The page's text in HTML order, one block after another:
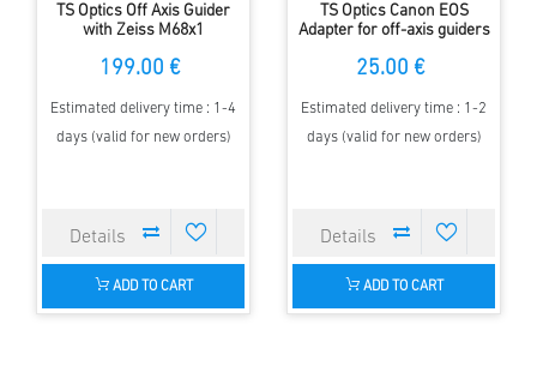
TS Optics Off Axis Guider
with Zeiss M68x1
199.00 €
Estimated delivery time : 1-4
days (valid for new orders)
ADD TO CART
TS Optics Canon EOS
Adapter for off-axis guiders
25.00 €
Estimated delivery time : 1-2
days (valid for new orders)
ADD TO CART